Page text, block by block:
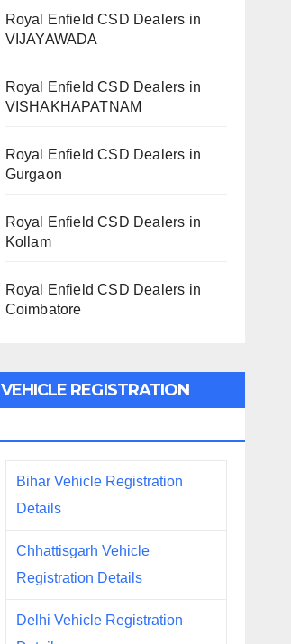
Royal Enfield CSD Dealers in
VIJAYAWADA
Royal Enfield CSD Dealers in
VISHAKHAPATNAM
Royal Enfield CSD Dealers in
Gurgaon
Royal Enfield CSD Dealers in
Kollam
Royal Enfield CSD Dealers in
Coimbatore
VEHICLE REGISTRATION
Bihar Vehicle Registration
Details
Chhattisgarh Vehicle
Registration Details
Delhi Vehicle Registration